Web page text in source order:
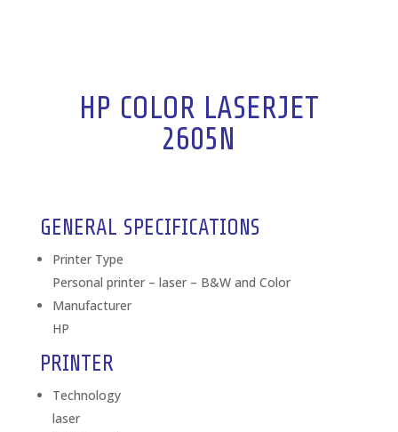
HP COLOR LASERJET
2605N
GENERAL SPECIFICATIONS
Printer Type
Personal printer – laser – B&W and Color
Manufacturer
HP
PRINTER
Technology
laser